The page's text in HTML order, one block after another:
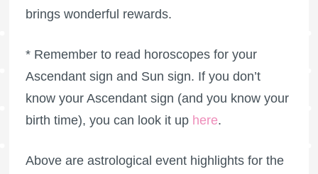
brings wonderful rewards.
* Remember to read horoscopes for your
Ascendant sign and Sun sign. If you don’t
know your Ascendant sign (and you know your
birth time), you can look it up here.
Above are astrological event highlights for the